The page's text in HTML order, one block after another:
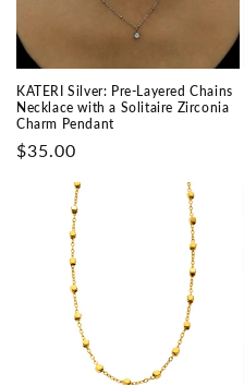
KATERI Silver: Pre-Layered Chains
Necklace with a Solitaire Zirconia
Charm Pendant
Prix
$35.00